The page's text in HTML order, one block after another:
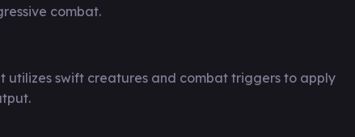
combat.
utilizes swift creatures and combat triggers to apply